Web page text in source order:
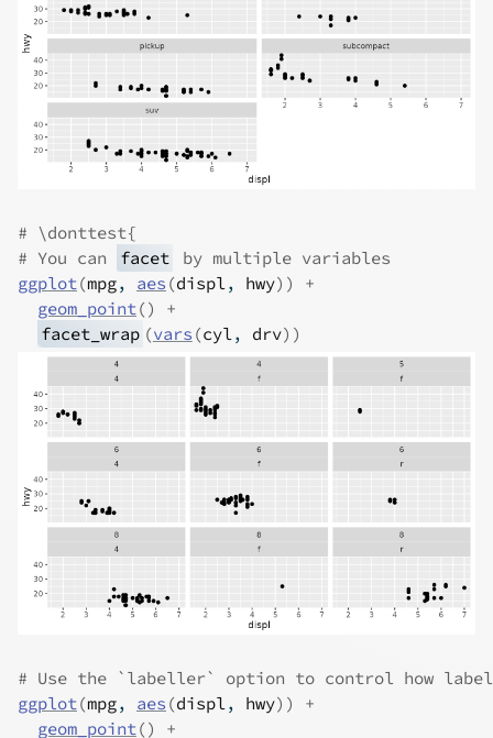
# \donttest{
# You can
facet
by multiple variables
ggplot (mpg, aes (displ , hwy) )
+
geom_point ()
+
facet_wrap (vars (cyl , drv) )
# Use the `labeller` option to control how
ggplot(mpg, aes (displ, hwy) )
+
geom_point() +